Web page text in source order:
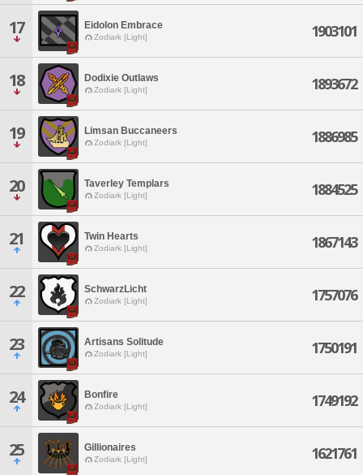
17 Eidolon Embrace
Zodiark [Light] 1903101
18 Dodixie Outlaws
Zodiark [Light] 1893672
19 Limsan Buccaneers
Zodiark [Light] 1886985
20 Taverley Templars
Zodiark [Light] 1884525
21 Twin Hearts
Zodiark [Light] 1867143
22 SchwarzLicht
Zodiark [Light] 1757076
23 Artisans Solitude
Zodiark [Light] 1750191
24 Bonfire
Zodiark [Light] 1749192
25 Gillionaires
Zodiark [Light] 1621761